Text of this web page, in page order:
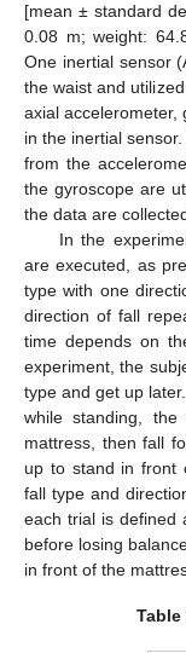
[mean ± standard
0.08 m; weight:
One inertial sensor
the waist and
axial accelerometer,
in the inertial
from the
the gyroscope are
the data are
In the
are executed, as
type with one
direction of fall
time depends on
experiment, the
type and get up
while standing,
mattress, then fall
up to stand in front
fall type and
each trial is defined
before losing
in front of the
Table